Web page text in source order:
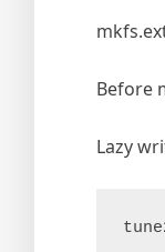
Before
Lazy